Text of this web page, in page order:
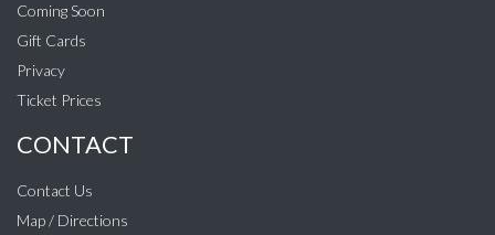
Coming Soon
Gift Cards
Privacy
Ticket Prices
CONTACT
Contact Us
Map / Directions